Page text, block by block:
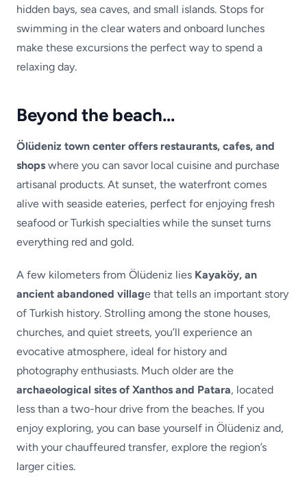
hidden bays, sea caves, and small islands. Stops for
swimming in the clear waters and onboard lunches
make these excursions the perfect way to spend a
relaxing day.
Beyond the beach…
Ölüdeniz town center offers restaurants, cafes, and
shops where you can savor local cuisine and purchase
artisanal products. At sunset, the waterfront comes
alive with seaside eateries, perfect for enjoying fresh
seafood or Turkish specialties while the sunset turns
everything red and gold.
A few kilometers from Ölüdeniz lies Kayaköy, an
ancient abandoned village that tells an important story
of Turkish history. Strolling among the stone houses,
churches, and quiet streets, you’ll experience an
evocative atmosphere, ideal for history and
photography enthusiasts. Much older are the
archaeological sites of Xanthos and Patara, located
less than a two-hour drive from the beaches. If you
enjoy exploring, you can base yourself in Ölüdeniz and,
with your chauffeured transfer, explore the region’s
larger cities.